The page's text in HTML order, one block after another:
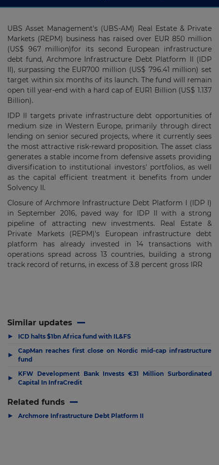
UBS Asset Management's (UBS-AM) Real Estate & Private
Markets (REPM) business has raised over EUR 850 million
(US$ 967 million)for its second European infrastructure
debt fund, Archmore Infrastructure Debt Platform II (IDP
II), surpassing the EUR700 million (US$ 796.41 million) set
target within six months of its launch. The fund will remain
open till year-end with a hard cap of EUR1 Billion (US$ 1.137
Billion).
IDP II targets private infrastructure debt opportunities of
medium size in Western Europe, primarily through direct
lending on senior secured projects, where it currently sees
the most attractive risk-reward proposition. The asset class
generates a stable income from defensive assets providing
diversification to institutional investors' portfolios, as well
as the capital efficient treatment it benefits from under
Solvency II.
Closure of Archmore Infrastructure Debt Platform I (IDP I)
in September 2016, paved way for IDP II with a strong
pipeline of attracting new investments. Real Estate &
Private Markets (REPM)'s European infrastructure debt
platform has already invested in 14 transactions with
operations spread across 13 countries, building a strong
track record of returns, in excess of 3.8 percent gross IRR
Similar updates
▶ ICD halts $1bn Africa fund with IL&FS
▶
CapMan reaches first close on Nordic mid-cap infrastructure
fund
▶
KFW Development Bank Invests €31 Million Surbordinated
Capital In InfraCredit
Related funds
▶ Archmore Infrastructure Debt Platform II